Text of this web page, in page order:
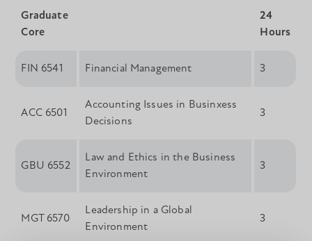
Graduate
Core
24
Hours
FIN 6541 Financial Management 3
ACC 6501
Accounting Issues in Businxess
Decisions
3
GBU 6552
Law and Ethics in the Business
Environment
3
MGT 6570
Leadership in a Global
Environment
3